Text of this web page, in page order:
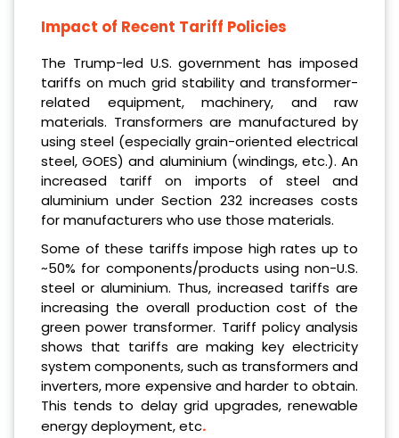
Impact of Recent Tariff Policies
The Trump-led U.S. government has imposed
tariffs on much grid stability and transformer-
related equipment, machinery, and raw
materials. Transformers are manufactured by
using steel (especially grain-oriented electrical
steel, GOES) and aluminium (windings, etc.). An
increased tariff on imports of steel and
aluminium under Section 232 increases costs
for manufacturers who use those materials.
Some of these tariffs impose high rates up to
~50% for components/products using non-U.S.
steel or aluminium. Thus, increased tariffs are
increasing the overall production cost of the
green power transformer. Tariff policy analysis
shows that tariffs are making key electricity
system components, such as transformers and
inverters, more expensive and harder to obtain.
This tends to delay grid upgrades, renewable
energy deployment, etc.